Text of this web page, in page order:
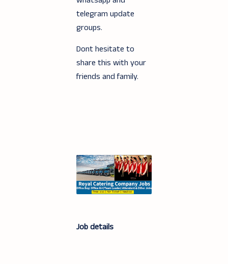
telegram update
groups.
Dont hesitate to
share this with your
friends and family.
Job details